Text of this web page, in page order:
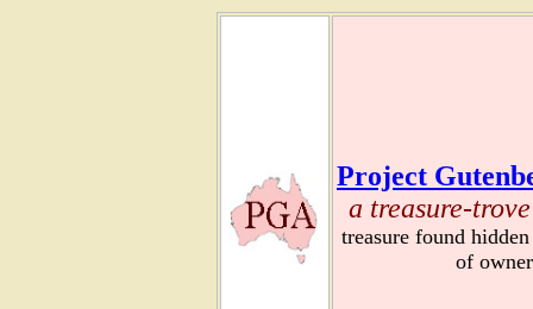
Project
a treasure-
treasure found
of